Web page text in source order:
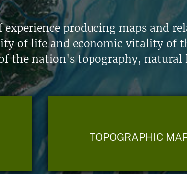
experience producing maps
of life and economic vitality of
the nation's topography, natural
TOPOGRAPHIC